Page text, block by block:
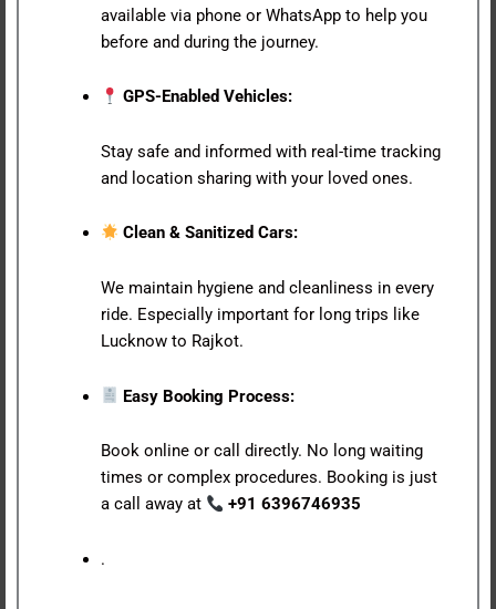
available via phone or WhatsApp to help you
before and during the journey.
GPS-Enabled Vehicles:
Stay safe and informed with real-time tracking
and location sharing with your loved ones.
Clean & Sanitized Cars:
We maintain hygiene and cleanliness in every
ride. Especially important for long trips like
Lucknow to Rajkot.
Easy Booking Process:
Book online or call directly. No long waiting
times or complex procedures. Booking is just
a call away at
+91 6396746935
.